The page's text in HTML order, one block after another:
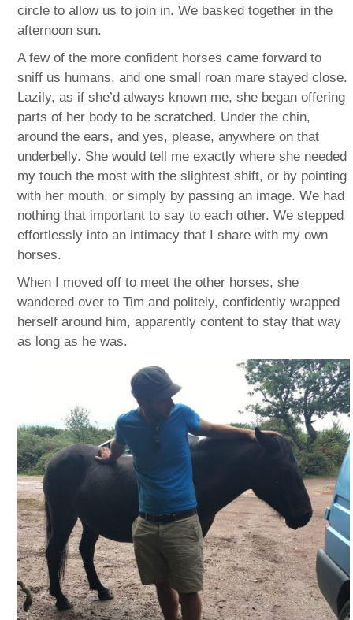
circle to allow us to join in. We basked together in the
afternoon sun.
A few of the more confident horses came forward to
sniff us humans, and one small roan mare stayed close.
Lazily, as if she’d always known me, she began offering
parts of her body to be scratched. Under the chin,
around the ears, and yes, please, anywhere on that
underbelly. She would tell me exactly where she needed
my touch the most with the slightest shift, or by pointing
with her mouth, or simply by passing an image. We had
nothing that important to say to each other. We stepped
effortlessly into an intimacy that I share with my own
horses.
When I moved off to meet the other horses, she
wandered over to Tim and politely, confidently wrapped
herself around him, apparently content to stay that way
as long as he was.